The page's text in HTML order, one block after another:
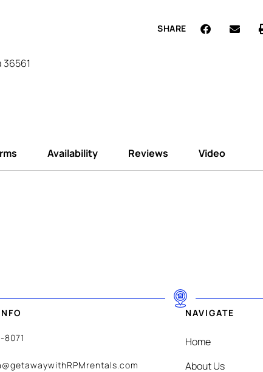
SHARE
36561
Availability Reviews Video
8071
NAVIGATE
Home
About Us